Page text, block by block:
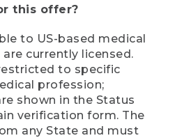
this offer?
to US-based medical
currently licensed.
to specific
profession;
shown in the Status
verification form. The
any State and must